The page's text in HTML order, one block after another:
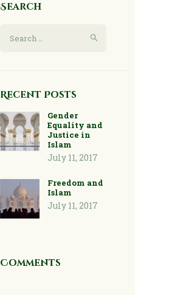
Search
for:
Recent Posts
Gender
Equality and
Justice in
Islam
July 11, 2017
Freedom and
Islam
July 11, 2017
Comments